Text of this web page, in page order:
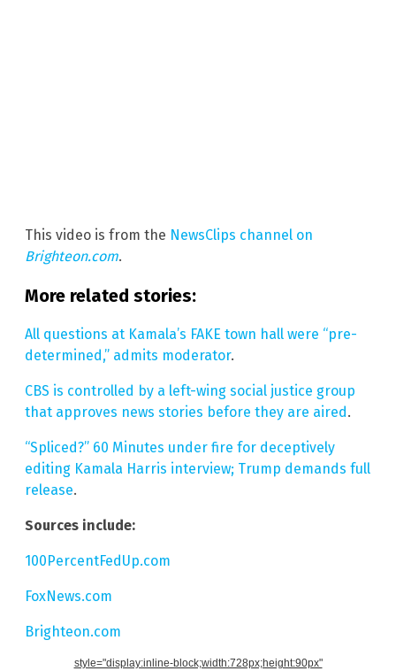
This video is from the NewsClips channel on
Brighteon.com.
More related stories:
All questions at Kamala’s FAKE town hall were “pre-
determined,” admits moderator.
CBS is controlled by a left-wing social justice group
that approves news stories before they are aired.
“Spliced?” 60 Minutes under fire for deceptively
editing Kamala Harris interview; Trump demands full
release.
Sources include:
100PercentFedUp.com
FoxNews.com
Brighteon.com
style="display:inline-block;width:728px;height:90px"